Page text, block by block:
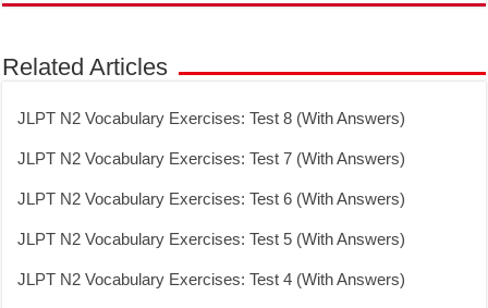
Related Articles
JLPT N2 Vocabulary Exercises: Test 8 (With Answers)
JLPT N2 Vocabulary Exercises: Test 7 (With Answers)
JLPT N2 Vocabulary Exercises: Test 6 (With Answers)
JLPT N2 Vocabulary Exercises: Test 5 (With Answers)
JLPT N2 Vocabulary Exercises: Test 4 (With Answers)